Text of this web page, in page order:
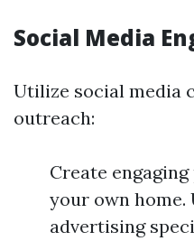
Social Media
Utilize social media
outreach:
Create
your own home.
advertising